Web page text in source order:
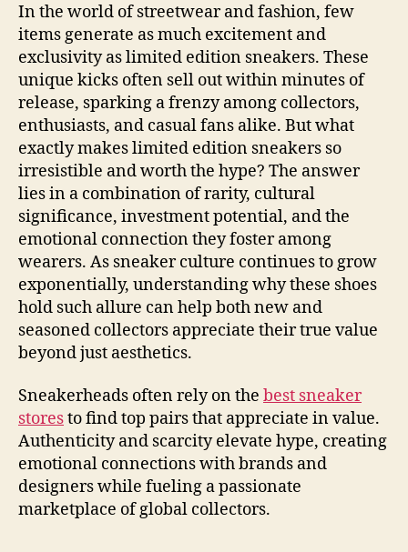
In the world of streetwear and fashion, few
items generate as much excitement and
exclusivity as limited edition sneakers. These
unique kicks often sell out within minutes of
release, sparking a frenzy among collectors,
enthusiasts, and casual fans alike. But what
exactly makes limited edition sneakers so
irresistible and worth the hype? The answer
lies in a combination of rarity, cultural
significance, investment potential, and the
emotional connection they foster among
wearers. As sneaker culture continues to grow
exponentially, understanding why these shoes
hold such allure can help both new and
seasoned collectors appreciate their true value
beyond just aesthetics.
Sneakerheads often rely on the best sneaker
storesto find top pairs that appreciate in value.
Authenticity and scarcity elevate hype, creating
emotional connections with brands and
designers while fueling a passionate
marketplace of global collectors.